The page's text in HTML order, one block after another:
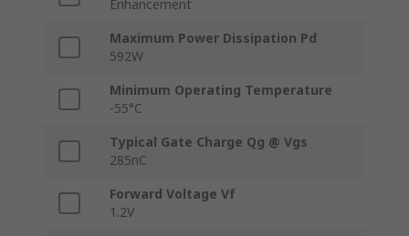
Enhancement
Maximum Power Dissipation Pd
592W
Minimum Operating Temperature
-55°C
Typical Gate Charge Qg @ Vgs
285nC
Forward Voltage Vf
1.2V